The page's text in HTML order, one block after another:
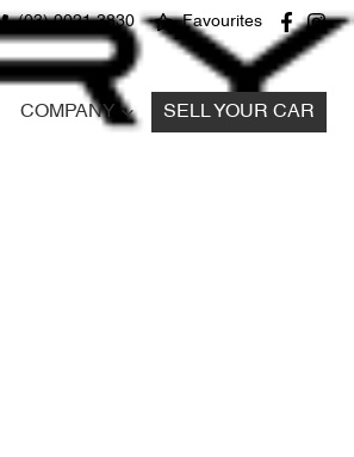
(03) 9021 3830 Favourites
COMPANY SELL YOUR CAR